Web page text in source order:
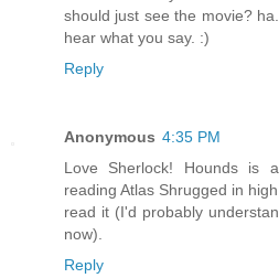
should just see the movie?
hear what you say. :)
Reply
Anonymous 4:35 PM
Love Sherlock! Hounds is
reading Atlas Shrugged in
read it (I'd probably
now).
Reply